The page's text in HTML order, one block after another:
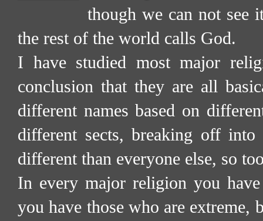
though we can not see
the rest of the world calls God.
I have studied most major
conclusion that they are all
different names based on
different sects, breaking off into
different than everyone else, so
In every major religion you
you have those who are extreme,